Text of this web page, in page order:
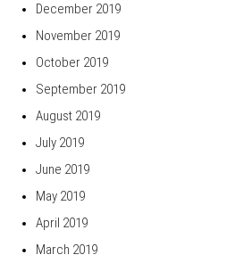
December 2019
November 2019
October 2019
September 2019
August 2019
July 2019
June 2019
May 2019
April 2019
March 2019